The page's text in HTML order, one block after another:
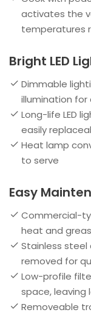
activates the
temperatures
Bright LED
Dimmable
illumination for
Long-life LED
easily
Heat lamp
to serve
Easy
Commercial-
heat and
Stainless
removed for
Low-profile
space, leaving
Removeable